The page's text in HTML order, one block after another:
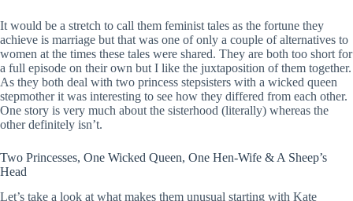
It would be a stretch to call them feminist tales as the fortune they
achieve is marriage but that was one of only a couple of alternatives to
women at the times these tales were shared. They are both too short for
a full episode on their own but I like the juxtaposition of them together.
As they both deal with two princess stepsisters with a wicked queen
stepmother it was interesting to see how they differed from each other.
One story is very much about the sisterhood (literally) whereas the
other definitely isn’t.
Two Princesses, One Wicked Queen, One Hen-Wife & A Sheep’s
Head
Let’s take a look at what makes them unusual starting with Kate